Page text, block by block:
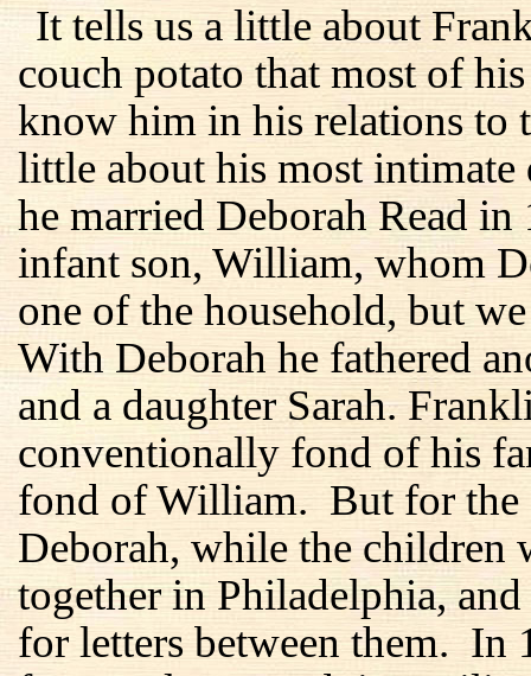
It tells us a little about
couch potato that most of
know him in his relations to
little about his most
he married Deborah Read in
infant son, William, whom
one of the household, but
With Deborah he fathered
and a daughter Sarah.
conventionally fond of his
fond of William. But for the
Deborah, while the
together in Philadelphia,
for letters between them. In